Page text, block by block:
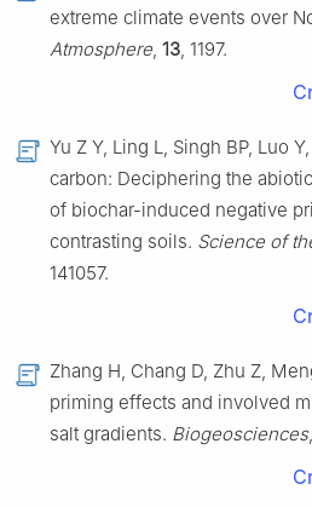
extreme climate events over
Atmosphere, 13, 1197.
Yu Z Y, Ling L, Singh BP, Luo
carbon: Deciphering the
of biochar-induced negative
contrasting soils. Science of
141057.
Zhang H, Chang D, Zhu Z,
priming effects and involved
salt gradients. Biogeosciences,